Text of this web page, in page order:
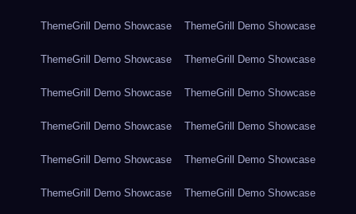
ThemeGrill Demo Showcase ThemeGrill Demo Showcase
ThemeGrill Demo Showcase ThemeGrill Demo Showcase
ThemeGrill Demo Showcase ThemeGrill Demo Showcase
ThemeGrill Demo Showcase ThemeGrill Demo Showcase
ThemeGrill Demo Showcase ThemeGrill Demo Showcase
ThemeGrill Demo Showcase ThemeGrill Demo Showcase